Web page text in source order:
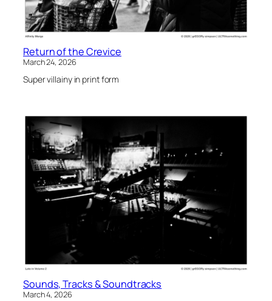
Return of the Crevice
March 24, 2026
Super villainy in print form
Sounds, Tracks & Soundtracks
March 4, 2026